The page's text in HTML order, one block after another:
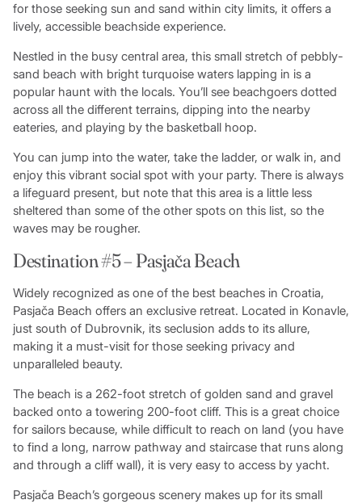
for those seeking sun and sand within city limits, it offers a
lively, accessible beachside experience.
Nestled in the busy central area, this small stretch of pebbly-
sand beach with bright turquoise waters lapping in is a
popular haunt with the locals. You’ll see beachgoers dotted
across all the different terrains, dipping into the nearby
eateries, and playing by the basketball hoop.
You can jump into the water, take the ladder, or walk in, and
enjoy this vibrant social spot with your party. There is always
a lifeguard present, but note that this area is a little less
sheltered than some of the other spots on this list, so the
waves may be rougher.
Destination #5 – Pasjača Beach
Widely recognized as one of the best beaches in Croatia,
Pasjača Beach offers an exclusive retreat. Located in Konavle,
just south of Dubrovnik, its seclusion adds to its allure,
making it a must-visit for those seeking privacy and
unparalleled beauty.
The beach is a 262-foot stretch of golden sand and gravel
backed onto a towering 200-foot cliff. This is a great choice
for sailors because, while difficult to reach on land (you have
to find a long, narrow pathway and staircase that runs along
and through a cliff wall), it is very easy to access by yacht.
Pasjača Beach’s gorgeous scenery makes up for its small